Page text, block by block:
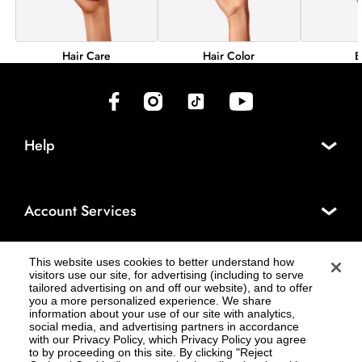
Hair Care Hair Color
(opens in new tab)(opens in new tab)(opens in new tab)(opens in new tab)
Help
Account Services
About Cosmo Prof®
Legal
This website uses cookies to better understand how
visitors use our site, for advertising (including to serve
tailored advertising on and off our website), and to offer
you a more personalized experience. We share
information about your use of our site with analytics,
social media, and advertising partners in accordance
with our Privacy Policy, which Privacy Policy you agree
to by proceeding on this site. By clicking "Reject